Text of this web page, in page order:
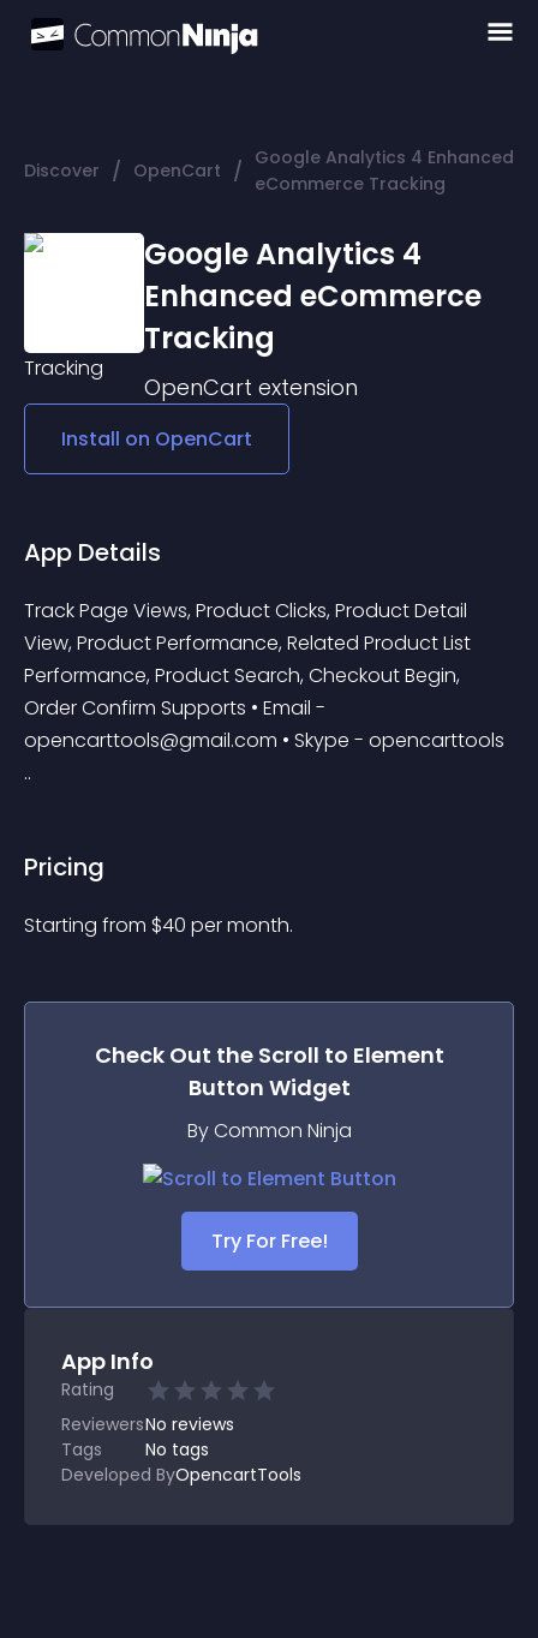
Discover / OpenCart / Google Analytics 4 Enhanced
eCommerce Tracking
Google Analytics 4
Enhanced eCommerce
Tracking
OpenCart extension
Install on OpenCart
App Details
Track Page Views, Product Clicks, Product Detail
View, Product Performance, Related Product List
Performance, Product Search, Checkout Begin,
Order Confirm Supports • Email -
opencarttools@gmail.com • Skype - opencarttools
..
Pricing
Starting from $40 per month.
Check Out the Scroll to Element
Button Widget
By Common Ninja
Try For Free!
App Info
Rating
ReviewersNo reviews
Tags
No tags
Developed ByOpencartTools